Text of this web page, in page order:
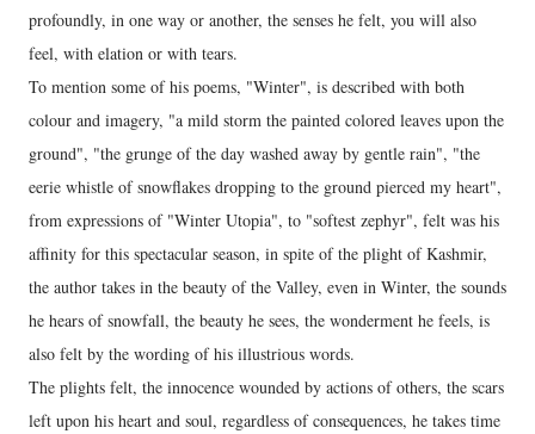
profoundly, in one way or another, the senses he felt, you will also
feel, with elation or with tears.
To mention some of his poems, "Winter", is described with both
colour and imagery, "a mild storm the painted colored leaves upon the
ground", "the grunge of the day washed away by gentle rain", "the
eerie whistle of snowflakes dropping to the ground pierced my heart",
from expressions of "Winter Utopia", to "softest zephyr", felt was his
affinity for this spectacular season, in spite of the plight of Kashmir,
the author takes in the beauty of the Valley, even in Winter, the sounds
he hears of snowfall, the beauty he sees, the wonderment he feels, is
also felt by the wording of his illustrious words.
The plights felt, the innocence wounded by actions of others, the scars
left upon his heart and soul, regardless of consequences, he takes time